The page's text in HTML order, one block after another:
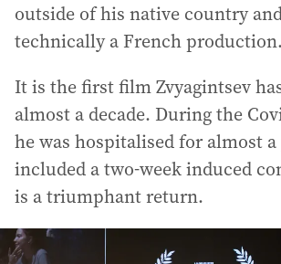
outside of his native country
technically a French production.
It is the first film Zvyagintsev
almost a decade. During the
he was hospitalised for almost
included a two-week induced
is a triumphant return.